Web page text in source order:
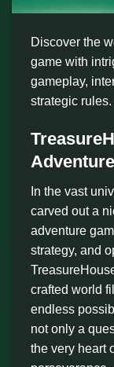
Discover the
game with
gameplay,
strategic rules.
In the vast
carved out a
adventure
strategy, and
crafted world
endless
not only a
the very heart